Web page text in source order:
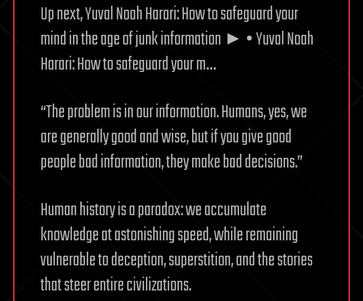
Up next, Yuval Noah Harari: How to safeguard your
mind in the age of junk information ► • Yuval Noah
Harari: How to safeguard your m…
“The problem is in our information. Humans, yes, we
are generally good and wise, but if you give good
people bad information, they make bad decisions.”
Human history is a paradox: we accumulate
knowledge at astonishing speed, while remaining
vulnerable to deception, superstition, and the stories
that steer entire civilizations.